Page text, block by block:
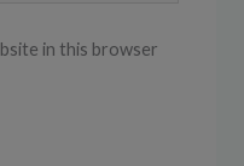
in this browser